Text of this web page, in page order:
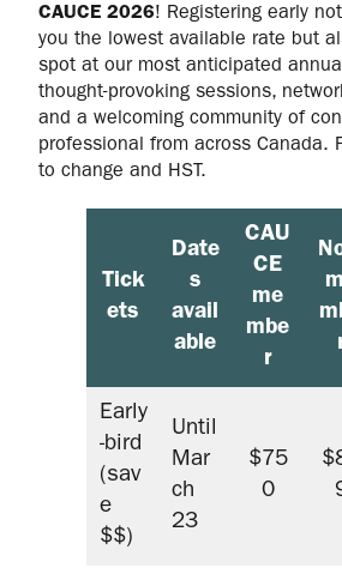
CAUCE 2026! Registering early
you the lowest available rate but
spot at our most anticipated
thought‑provoking sessions,
and a welcoming community of
professional from across Canada.
to change and HST.
Tick
ets
Date
s
avail
able
CAU
CE
me
mbe
r
Early
-bird
(sav
e
$$)
Until
Mar
ch
23
$75
0